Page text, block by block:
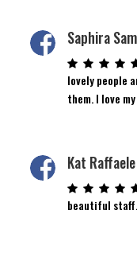
product
Saphira
lovely people
them. I love
Kat Raffaele
beautiful